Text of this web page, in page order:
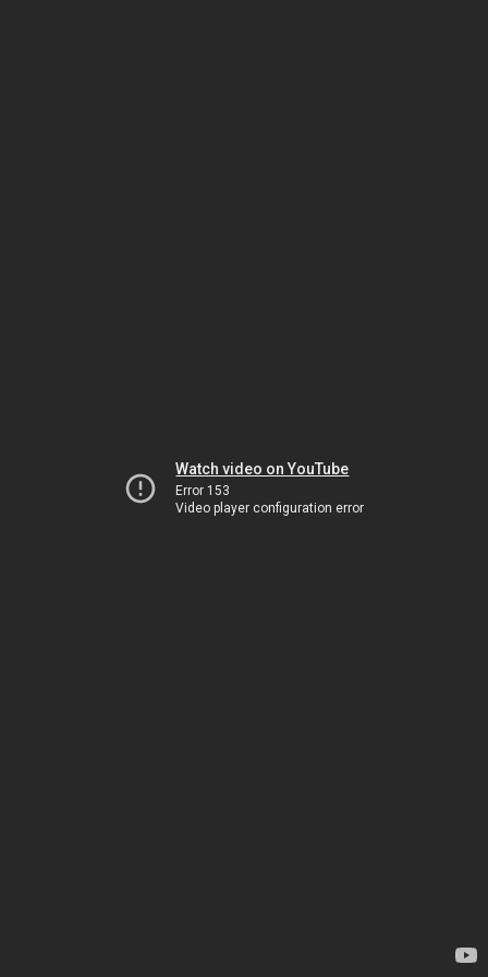
Watch video on YouTube
Error 153
Video player configuration error